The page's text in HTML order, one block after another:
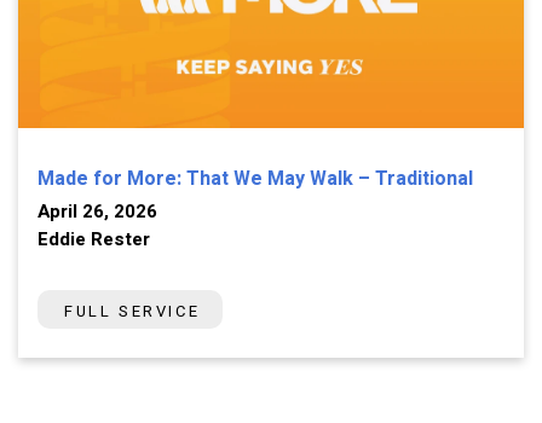
Made for More: That We May Walk – Traditional
April 26, 2026
Eddie Rester
FULL SERVICE